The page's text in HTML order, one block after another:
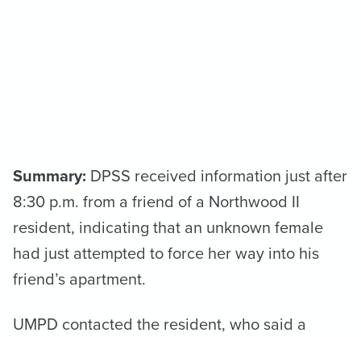
Summary: DPSS received information just after
8:30 p.m. from a friend of a Northwood II
resident, indicating that an unknown female
had just attempted to force her way into his
friend’s apartment.
UMPD contacted the resident, who said a